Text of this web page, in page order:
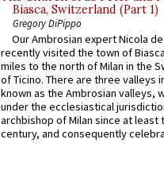
Biasca, Switzerland (Part 1)
Gregory DiPippo
Our Ambrosian expert Nicola
recently visited the town of
miles to the north of Milan in the
of Ticino. There are three valleys
known as the Ambrosian valleys,
under the ecclesiastical
archbishop of Milan since at least
century, and consequently